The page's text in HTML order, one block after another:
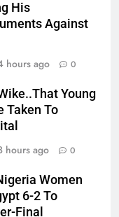
His
Against
hours ago 0
Young
Taken To
hours ago 0
Women
6-2 To
Final